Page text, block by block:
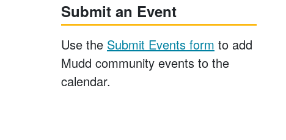
Submit an Event
Use the Submit Events form to add
Mudd community events to the
calendar.